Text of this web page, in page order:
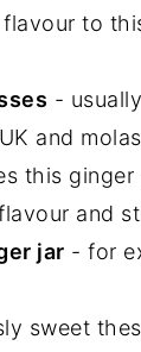
to
-
and
this ginger
and
jar - for
sweet